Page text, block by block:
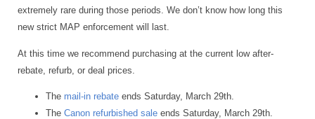
extremely rare during those periods. We don’t know how long this
new strict MAP enforcement will last.
At this time we recommend purchasing at the current low after-
rebate, refurb, or deal prices.
The mail-in rebate ends Saturday, March 29th.
The Canon refurbished sale ends Saturday, March 29th.